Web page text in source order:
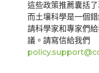
這些政策推薦囊括
而土壤科學是一個
請科學家和專家們
議。請寫信給我們